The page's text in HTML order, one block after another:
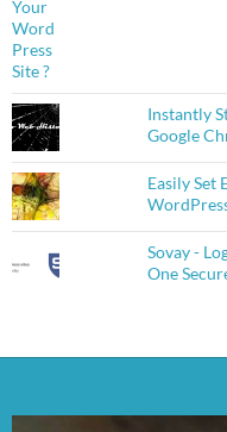
Instantly
Google
Easily Set
Sovay -
One